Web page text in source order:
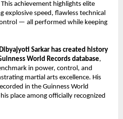
This achievement highlights elite
explosive speed, flawless technical
— all performed while keeping
Sarkar has created history
World Records database,
in power, control, and
martial arts excellence. His
in the Guinness World
place among officially recognized